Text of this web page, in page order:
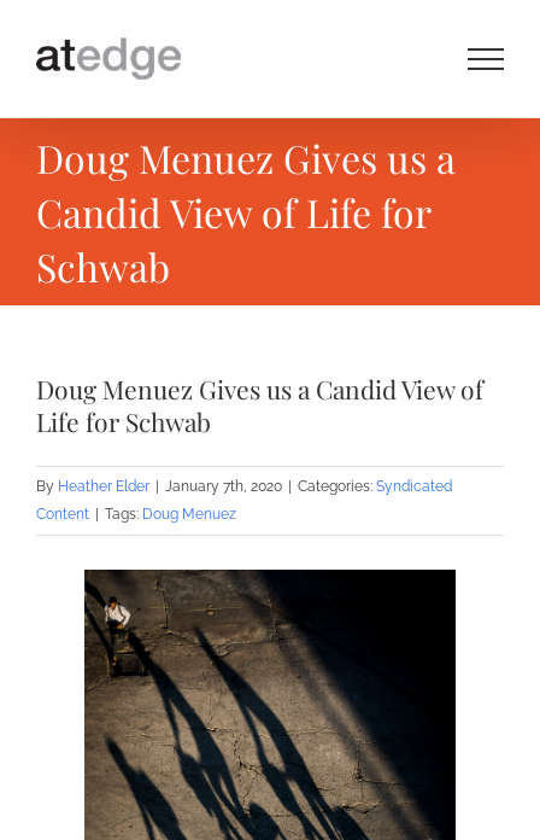
Doug Menuez Gives us a
Candid View of Life for
Schwab
Doug Menuez Gives us a Candid View of
Life for Schwab
By Heather Elder January 7th, 2020 Categories: Syndicated
Content
Tags: Doug Menuez